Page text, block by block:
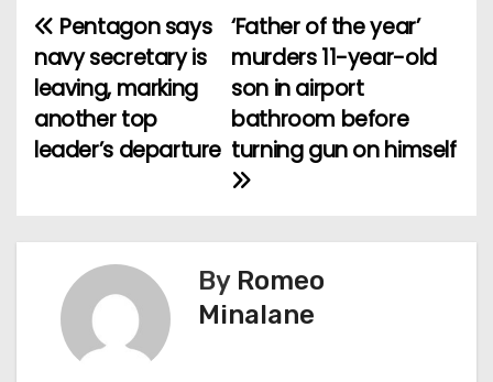
P
o
s
‘Father of the year’
murders 11-year-old
son in airport
bathroom before
turning gun on himself
Pentagon says
navy secretary is
leaving, marking
another top
leader’s departure
By Romeo
Minalane